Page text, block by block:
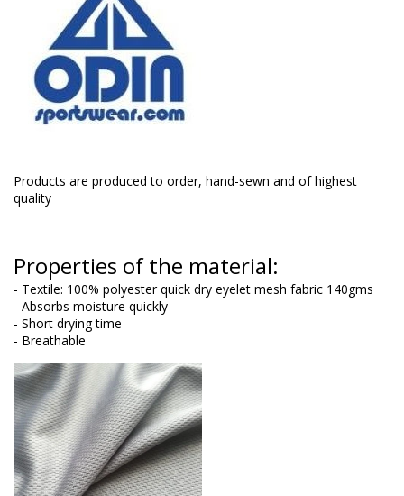
Products are produced to order, hand-sewn and of highest
quality
Properties of the material:
- Textile: 100% polyester quick dry eyelet mesh fabric 140gms
- Absorbs moisture quickly
- Short drying time
- Breathable